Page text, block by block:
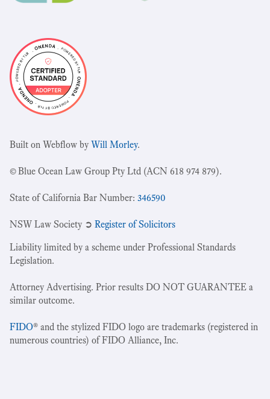
Built on Webflow byWill Morley.
© Blue Ocean Law Group Pty Ltd (ACN 618 974 879).
State of California Bar Number: 346590
NSW Law Society ➲ Register of Solicitors
Liability limited by a scheme under Professional Standards
Legislation.
Attorney Advertising. Prior results DO NOT GUARANTEE a
similar outcome.
FIDO® and the stylized FIDO logo are trademarks (registered in
numerous countries) of FIDO Alliance, Inc.